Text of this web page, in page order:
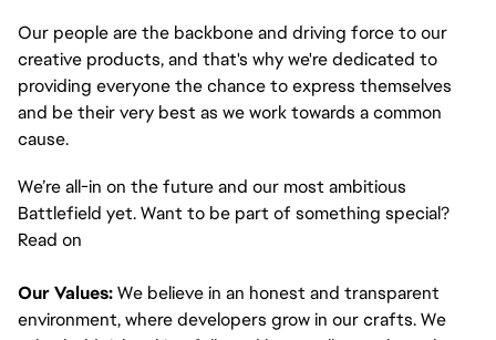
Our people are the backbone and driving force to our
creative products, and that's why we're dedicated to
providing everyone the chance to express themselves
and be their very best as we work towards a common
cause.
We’re all-in on the future and our most ambitious
Battlefield yet. Want to be part of something special?
Read on
Our Values: We believe in an honest and transparent
environment, where developers grow in our crafts. We